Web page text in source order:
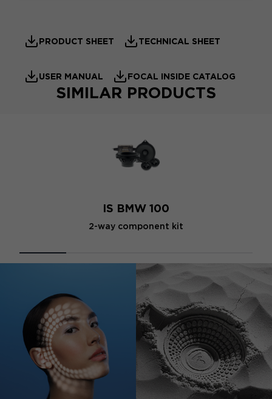
PRODUCT SHEET TECHNICAL SHEET
USER MANUAL FOCAL INSIDE CATALOG
SIMILAR PRODUCTS
IS BMW 100
2-way component kit